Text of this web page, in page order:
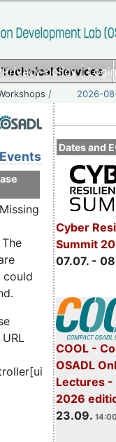
policy|
Technical Services
/ 2026-
Dates and
Cyber
Summit
07.07. -
COOL -
OSADL
Lectures -
2026
23.09.
Missing